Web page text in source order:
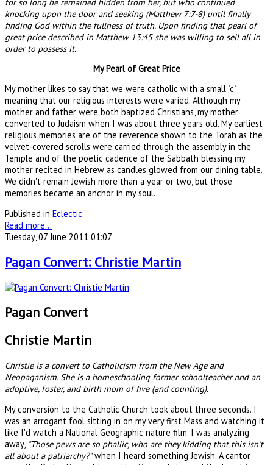
knocking upon the door and seeking (Matthew 7:7-8) until finally
finding God within the fullness of truth. Upon finding that pearl of
great price described in Matthew 13:45 she was willing to sell all in
order to possess it.
My Pearl of Great Price
My mother likes to say that we were catholic with a small "c"
meaning that our religious interests were varied. Although my
mother and father were both baptized Christians, my mother
converted to Judaism when I was about three years old. My earliest
religious memories are of the reverence shown to the Torah as the
velvet-covered scrolls were carried through the assembly in the
Temple and of the poetic cadence of the Sabbath blessing my
mother recited in Hebrew as candles glowed from our dining table.
We didn't remain Jewish more than a year or two, but those
memories became an anchor in my soul.
Published in Eclectic
Read more...
Tuesday, 07 June 2011 01:07
Pagan Convert: Christie Martin
Pagan Convert
Christie Martin
Christie is a convert to Catholicism from the New Age and
Neopaganism. She is a homeschooling former schoolteacher and an
adoptive, foster, and birth mom of five (and counting).
My conversion to the Catholic Church took about three seconds. I
was an arrogant fool sitting in on my very first Mass and watching it
like I'd watch a National Geographic nature film. I was analyzing
away, "Those pews are so phallic, who are they kidding that this isn't
all about a patriarchy?"when I heard something Jewish. A cantor